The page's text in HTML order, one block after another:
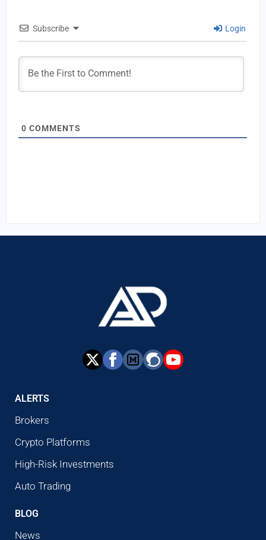
Subscribe Login
0 COMMENTS
ALERTS
Brokers
Crypto Platforms
High-Risk Investments
Auto Trading
BLOG
News